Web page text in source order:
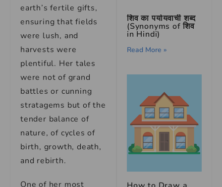
earth’s fertile gifts,
ensuring that fields
were lush, and
harvests were
plentiful. Her tales
were not of grand
battles or cunning
stratagems but of the
tender balance of
nature, of cycles of
birth, growth, death,
and rebirth.
One of her most
शिव का पर्यायवाची शब्द
(Synonyms of शिव
in Hindi)
Read More »